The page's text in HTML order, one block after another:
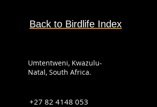
Back to Birdlife Index
Umtentweni, Kwazulu-
Natal, South Africa.
+27 82 4148 053